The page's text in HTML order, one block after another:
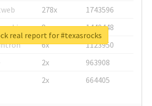
278x
1743596
8x
1440448
6x
1123950
2x
963908
2x 664405
real report for #texasrocks